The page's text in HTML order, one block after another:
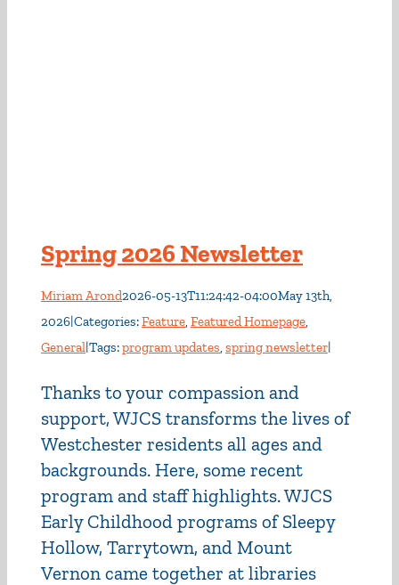
Spring 2026 Newsletter
Miriam Arond2026-05-13T11:24:42-04:00May 13th,
2026|Categories:Feature, Featured Homepage,
General|Tags:program updates, spring newsletter|
Thanks to your compassion and
support, WJCS transforms the lives of
Westchester residents all ages and
backgrounds. Here, some recent
program and staff highlights. WJCS
Early Childhood programs of Sleepy
Hollow, Tarrytown, and Mount
Vernon came together at libraries